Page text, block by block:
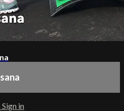
Sign in